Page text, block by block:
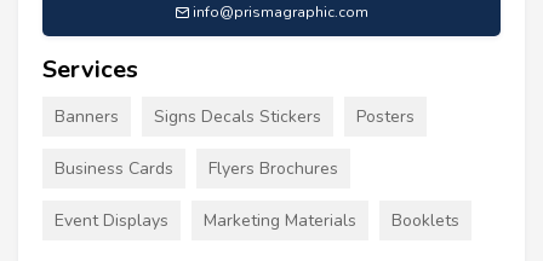
info@prismagraphic.com
Services
Banners Signs Decals Stickers Posters
Business Cards Flyers Brochures
Event Displays Marketing Materials Booklets